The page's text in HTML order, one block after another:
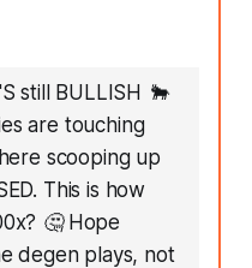
still BULLISH 🐂
are touching
scooping up
This is how
🤔 Hope
degen plays, not